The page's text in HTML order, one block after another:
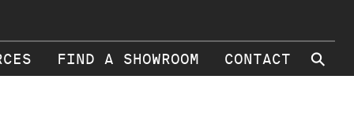
FIND A SHOWROOM CONTACT ⚲